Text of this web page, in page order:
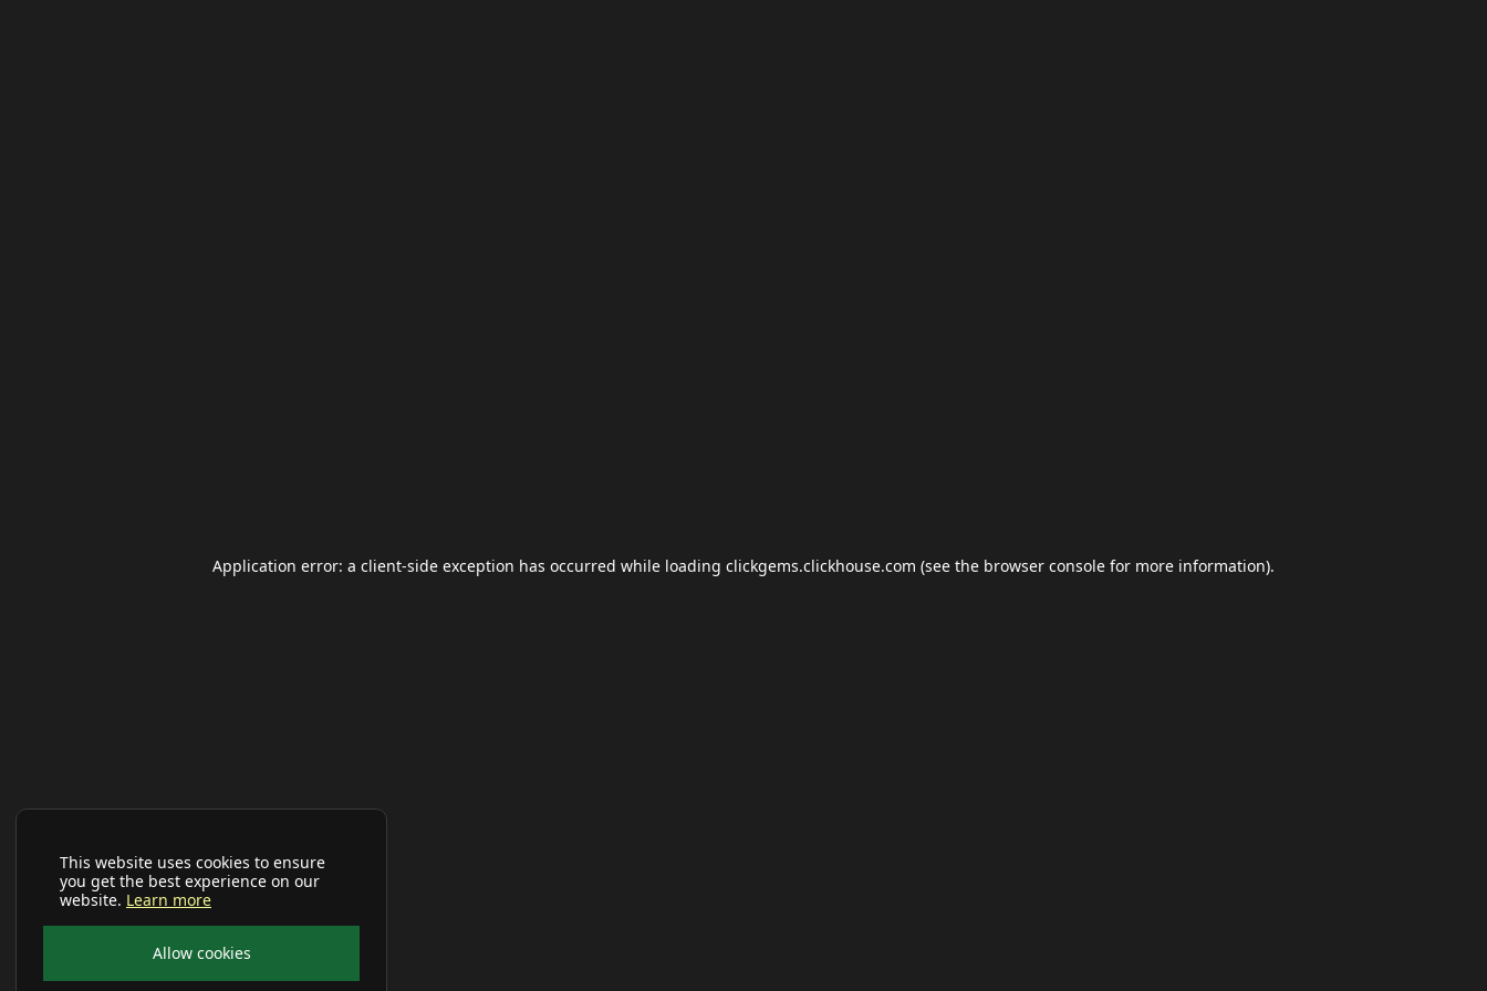
This website uses cookies to ensure
you get the best experience on our
website. Learn more
Allow cookies
Application error: a client-side exception has occurred while loading clickgems.clickhouse.com (see the browser console for more information).